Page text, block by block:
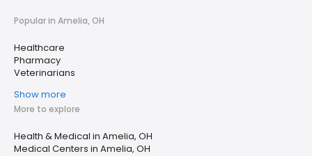
Popular in Amelia, OH
Healthcare
Pharmacy
Veterinarians
Show more
More to explore
Health & Medical in Amelia, OH
Medical Centers in Amelia, OH